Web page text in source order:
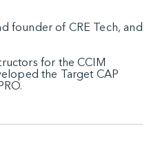
founder of CRE Tech, and
for the CCIM
the Target CAP